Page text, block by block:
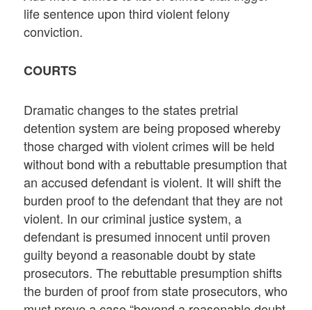
life sentence upon third violent felony
conviction.
COURTS
Dramatic changes to the states pretrial
detention system are being proposed whereby
those charged with violent crimes will be held
without bond with a rebuttable presumption that
an accused defendant is violent. It will shift the
burden proof to the defendant that they are not
violent. In our criminal justice system, a
defendant is presumed innocent until proven
guilty beyond a reasonable doubt by state
prosecutors. The rebuttable presumption shifts
the burden of proof from state prosecutors, who